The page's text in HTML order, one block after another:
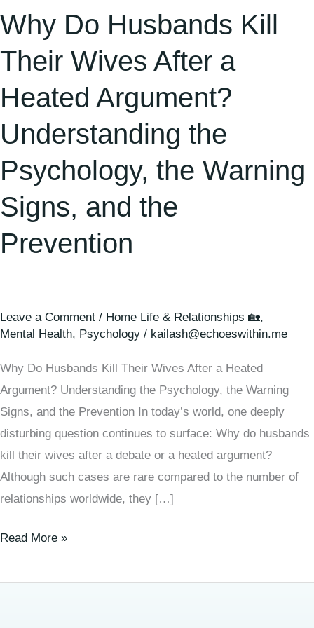
Why Do Husbands Kill
Their Wives After a
Heated Argument?
Understanding the
Psychology, the Warning
Signs, and the
Prevention
Leave a Comment / Home Life & Relationships 🏡,
Mental Health, Psychology / kailash@echoeswithin.me
Why Do Husbands Kill Their Wives After a Heated
Argument? Understanding the Psychology, the Warning
Signs, and the Prevention In today’s world, one deeply
disturbing question continues to surface: Why do husbands
kill their wives after a debate or a heated argument?
Although such cases are rare compared to the number of
relationships worldwide, they […]
the
Psychology,
the
Warning
and
the
Prevention
Read More »